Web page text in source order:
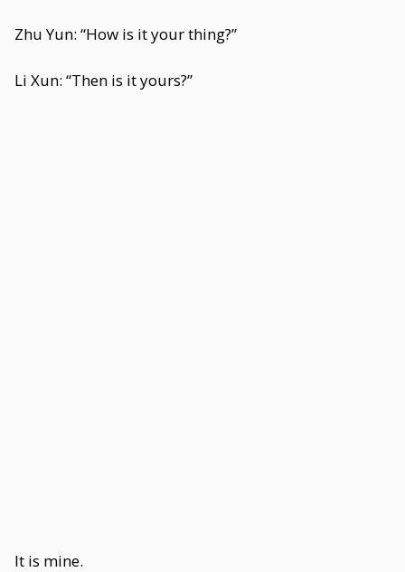
Zhu Yun: “How is it your thing?”
Li Xun: “Then is it yours?”
It is mine.